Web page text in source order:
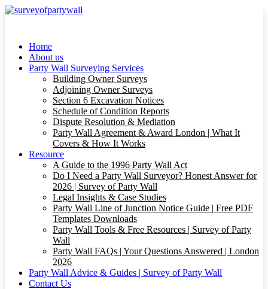
Home
About us
Party Wall Surveying Services
Building Owner Surveys
Adjoining Owner Surveys
Section 6 Excavation Notices
Schedule of Condition Reports
Dispute Resolution & Mediation
Party Wall Agreement & Award London | What It
Covers & How It Works
Resource
A Guide to the 1996 Party Wall Act
Do I Need a Party Wall Surveyor? Honest Answer for
2026 | Survey of Party Wall
Legal Insights & Case Studies
Party Wall Line of Junction Notice Guide | Free PDF
Templates Downloads
Party Wall Tools & Free Resources | Survey of Party
Wall
Party Wall FAQs | Your Questions Answered | London
2026
Party Wall Advice & Guides | Survey of Party Wall
Contact Us